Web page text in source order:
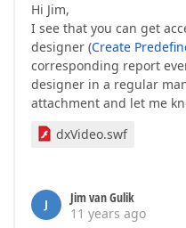
Hi Jim,
I see that you can get
designer (Create
corresponding report
designer in a regular
attachment and let me
dxVideo.swf
J
Jim van Gulik
11 years ago